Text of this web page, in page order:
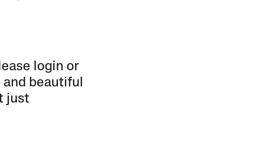
login or
beautiful
just